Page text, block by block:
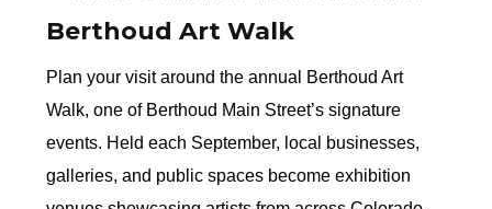
Berthoud Art Walk
Plan your visit around the annual Berthoud Art
Walk, one of Berthoud Main Street’s signature
events. Held each September, local businesses,
galleries, and public spaces become exhibition